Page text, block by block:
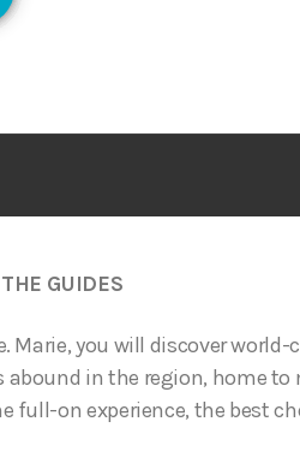
GUIDES
Marie, you will discover
in the region, home to
full-on experience, the best